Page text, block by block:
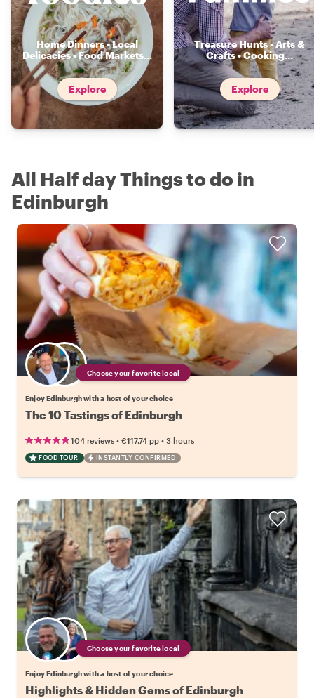
Home Dinners • Local
Delicacies • Food Markets...
Explore
Treasure Hunts • Arts &
Crafts • Cooking...
Explore
All Half day Things to do in
Edinburgh
Choose your favorite local
Enjoy Edinburgh with a host of your choice
The 10 Tastings of Edinburgh
104 reviews • €117.74 pp • 3 hours
FOOD TOUR INSTANTLY CONFIRMED
Choose your favorite local
Enjoy Edinburgh with a host of your choice
Highlights & Hidden Gems of Edinburgh